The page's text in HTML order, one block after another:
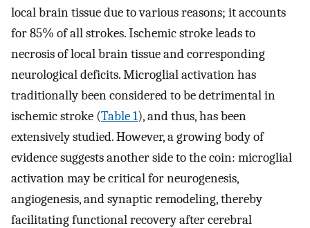
local brain tissue due to various reasons; it accounts
for 85% of all strokes. Ischemic stroke leads to
necrosis of local brain tissue and corresponding
neurological deficits. Microglial activation has
traditionally been considered to be detrimental in
ischemic stroke (Table 1), and thus, has been
extensively studied. However, a growing body of
evidence suggests another side to the coin: microglial
activation may be critical for neurogenesis,
angiogenesis, and synaptic remodeling, thereby
facilitating functional recovery after cerebral